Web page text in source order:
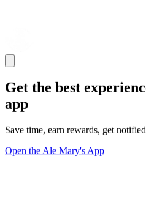
Get the best
app
Save time, earn rewards, get
Open the Ale Mary's App